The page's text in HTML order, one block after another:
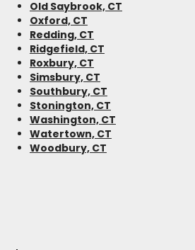
Old Saybrook, CT
Oxford, CT
Redding, CT
Ridgefield, CT
Roxbury, CT
Simsbury, CT
Southbury, CT
Stonington, CT
Washington, CT
Watertown, CT
Woodbury, CT